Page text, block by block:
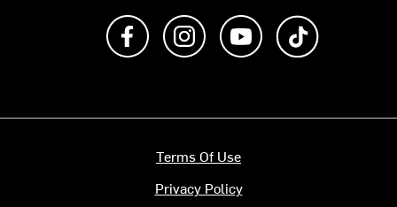
Like us on FacebookFollow us on Instagram
Subscribe to us on
Terms Of Use
Privacy Policy